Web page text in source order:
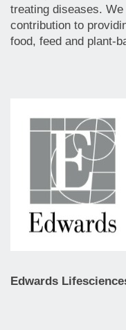
treating diseases.
contribution to
food, feed and plant-
Edwards